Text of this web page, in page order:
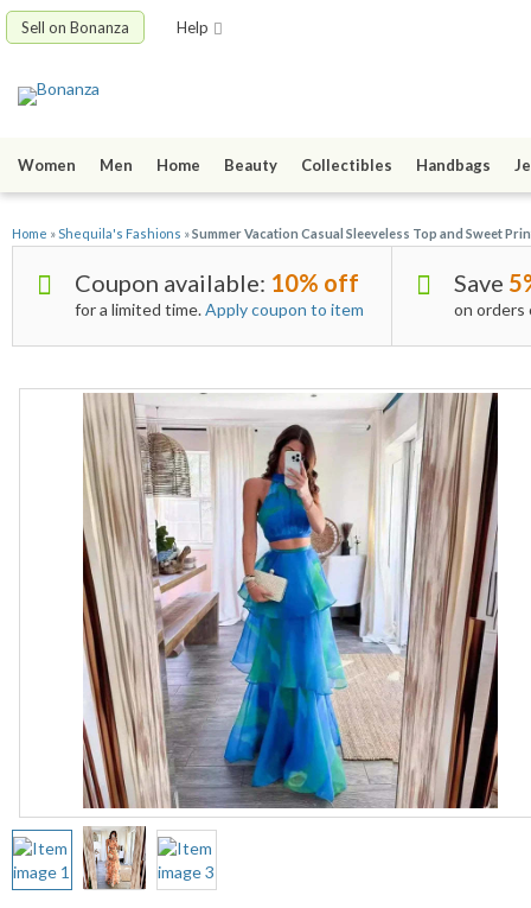
Sell on Bonanza Help
Women Men Home Beauty Collectibles Handbags
Home »Shequila's Fashions »Summer Vacation Casual Sleeveless Top and Sweet
Coupon available: 10% off
for a limited time.Apply coupon to item
Save
on orders